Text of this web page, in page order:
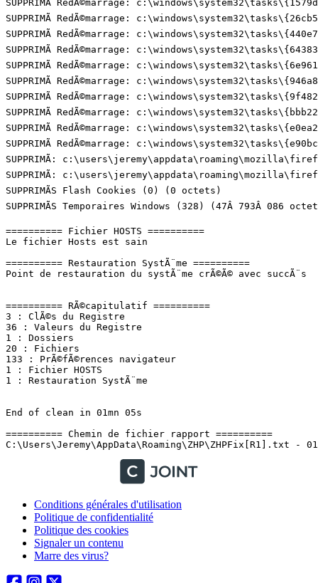
Conditions générales d'utilisation
Politique de confidentialité
Politique des cookies
Signaler un contenu
Marre des virus?